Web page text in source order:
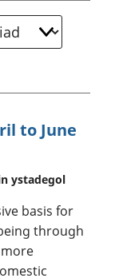
to June
ystadegol
basis for
through